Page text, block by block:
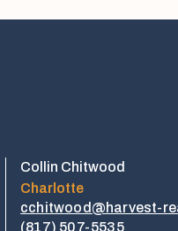
Collin Chitwood
Charlotte
cchitwood@harvest-
​​(817) 507-5535​